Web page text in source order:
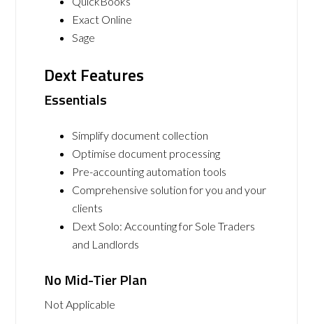
Exact Online
Sage
Dext Features
Essentials
Simplify document collection
Optimise document processing
Pre-accounting automation tools
Comprehensive solution for you and your
clients
Dext Solo: Accounting for Sole Traders
and Landlords
No Mid-Tier Plan
Not Applicable